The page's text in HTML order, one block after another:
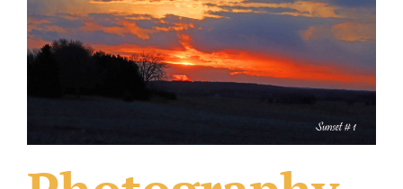
What Others Have Done